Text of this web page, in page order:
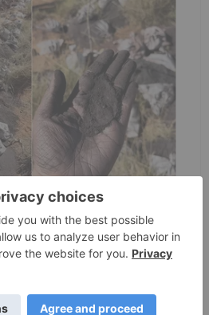
intersects very
at Woodie Woodie
Zhan commented,